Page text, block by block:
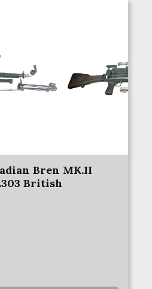
Bren MK.II
British